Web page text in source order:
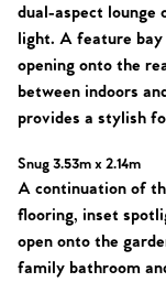
The
dual-aspect lounge
light. A feature bay
opening onto the
between indoors
provides a stylish
Snug 3.53m x 2.14m
A continuation of
flooring, inset
open onto the
family bathroom